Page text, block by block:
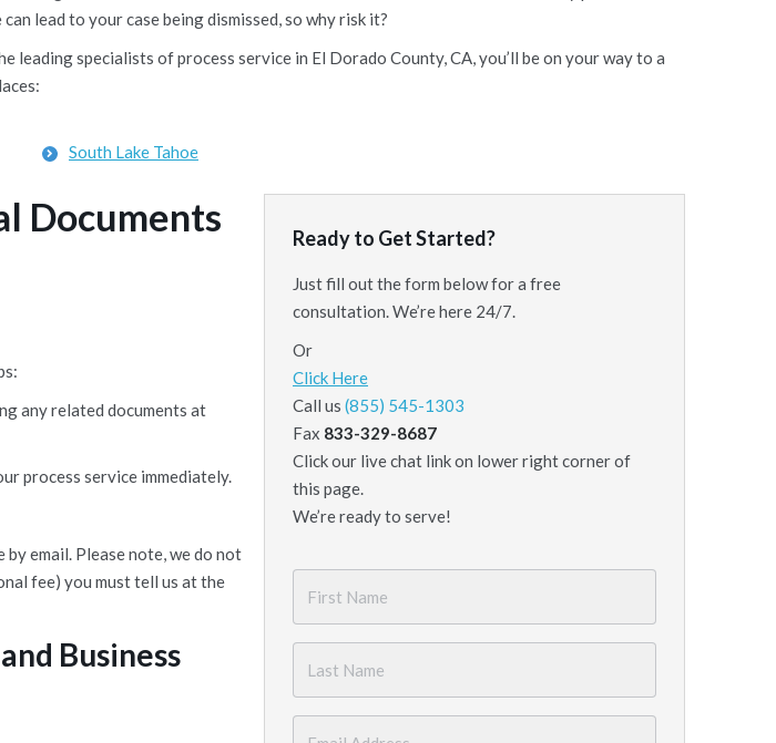
lead to your case being dismissed, so why risk it?
specialists of process service in El Dorado County, CA, you’ll be on your way to a
South Lake Tahoe
Documents
any related documents at
process service immediately.
email. Please note, we do not
fee) you must tell us at the
Business
Ready to Get Started?
Just fill out the form below for a free
consultation. We’re here 24/7.
Or
Click Here
Call us (855) 545-1303
Fax 833-329-8687
Click our live chat link on lower right corner of
this page.
We’re ready to serve!
Name
*
Name